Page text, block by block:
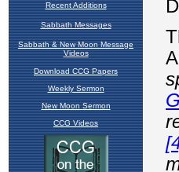
Recent Additions
Sabbath Messages
Sabbath & New Moon Message
Videos
Download CCG Papers
Weekly Sermon
New Moon Sermon
CCG Videos